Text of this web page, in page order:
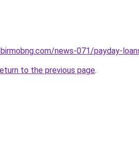
news-071/payday-
to the previous page.